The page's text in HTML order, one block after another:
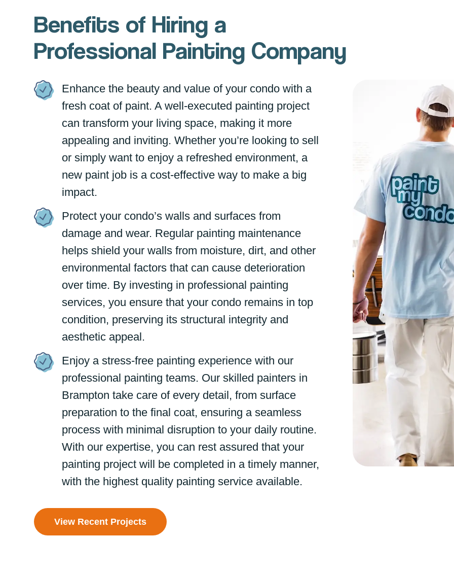
Benefits of Hiring a
Professional Painting Company
Enhance the beauty and value of your condo with a
fresh coat of paint. A well-executed painting project
can transform your living space, making it more
appealing and inviting. Whether you’re looking to sell
or simply want to enjoy a refreshed environment, a
new paint job is a cost-effective way to make a big
impact.
Protect your condo’s walls and surfaces from
damage and wear. Regular painting maintenance
helps shield your walls from moisture, dirt, and other
environmental factors that can cause deterioration
over time. By investing in professional painting
services, you ensure that your condo remains in top
condition, preserving its structural integrity and
aesthetic appeal.
Enjoy a stress-free painting experience with our
professional painting teams. Our skilled painters in
Brampton take care of every detail, from surface
preparation to the final coat, ensuring a seamless
process with minimal disruption to your daily routine.
With our expertise, you can rest assured that your
painting project will be completed in a timely manner,
with the highest quality painting service available.
View Recent Projects